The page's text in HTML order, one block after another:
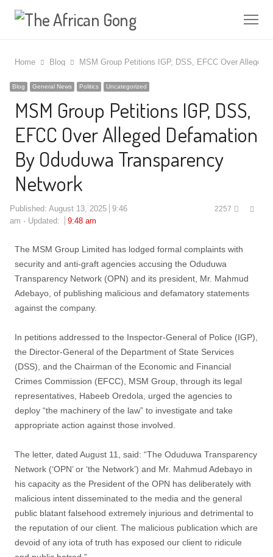
Home Blog MSM Group Petitions IGP, DSS, EFCC Over Alleged
Blog General News Politics Uncategorized
MSM Group Petitions IGP, DSS,
EFCC Over Alleged Defamation
By Oduduwa Transparency
Network
Published: August 13, 2025 9:46
am
Updated: 9:48 am
2257
The MSM Group Limited has lodged formal complaints with
security and anti-graft agencies accusing the Oduduwa
Transparency Network (OPN) and its president, Mr. Mahmud
Adebayo, of publishing malicious and defamatory statements
against the company.
In petitions addressed to the Inspector-General of Police (IGP),
the Director-General of the Department of State Services
(DSS), and the Chairman of the Economic and Financial
Crimes Commission (EFCC), MSM Group, through its legal
representatives, Habeeb Oredola, urged the agencies to
deploy “the machinery of the law” to investigate and take
appropriate action against those involved.
The letter, dated August 11, said: “The Oduduwa Transparency
Network (‘OPN’ or ‘the Network’) and Mr. Mahmud Adebayo in
his capacity as the President of the OPN has deliberately with
malicious intent disseminated to the media and the general
public blatant falsehood extremely injurious and detrimental to
the reputation of our client. The malicious publication which are
devoid of any iota of truth has exposed our client to ridicule